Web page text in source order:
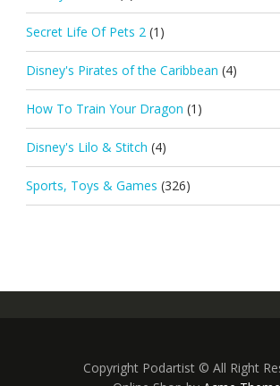
Secret Life Of Pets 2 (1)
Disney's Pirates of the Caribbean (4)
How To Train Your Dragon (1)
Disney's Lilo & Stitch (4)
Sports, Toys & Games (326)
Copyright Podartist © All Right